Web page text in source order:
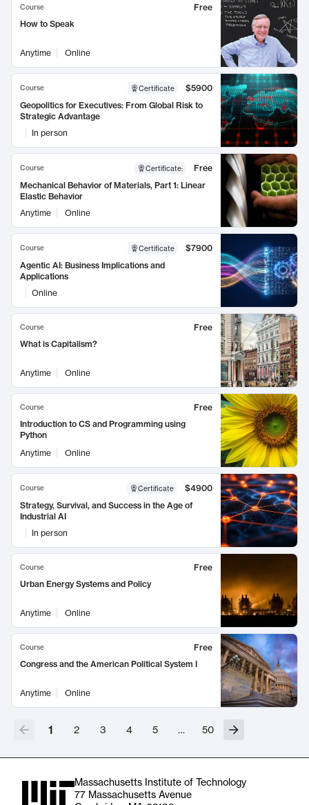
Course
Free
How to Speak
Anytime Online
Course Certificate
$5900
Geopolitics for Executives: From Global Risk to
Strategic Advantage
In person
Course Certificate:
Free
Mechanical Behavior of Materials, Part 1: Linear
Elastic Behavior
Anytime
Online
Course Certificate
$7900
Agentic AI: Business Implications and
Applications
Online
Course
Free
What is Capitalism?
Anytime Online
Course
Free
Introduction to CS and Programming using
Python
Anytime
Online
Course Certificate
$4900
Strategy, Survival, and Success in the Age of
Industrial AI
In person
Course
Free
Urban Energy Systems and Policy
Anytime Online
Course
Free
Congress and the American Political System I
Anytime Online
1 2 3 4 5 … 50
Massachusetts Institute of Technology
77 Massachusetts Avenue